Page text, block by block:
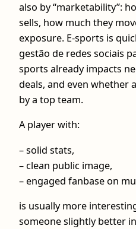
also by “marketability”:
sells, how much they
exposure. E-sports is
gestão de redes sociais
sports already impacts
deals, and even whether
by a top team.
A player with:
– solid stats,
– clean public image,
– engaged fanbase on
is usually more
someone slightly better